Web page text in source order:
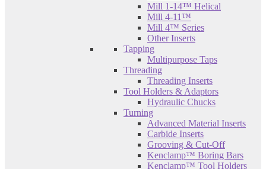
Mill 1-14™ Helical
Mill 4-11™
Mill 4™ Series
Other Inserts
Tapping
Multipurpose Taps
Threading
Threading Inserts
Tool Holders & Adaptors
Hydraulic Chucks
Turning
Advanced Material Inserts
Carbide Inserts
Grooving & Cut-Off
Kenclamp™ Boring Bars
Kenclamp™ Tool Holders